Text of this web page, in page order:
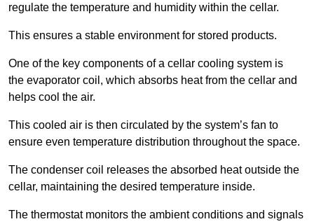
regulate the temperature and humidity within the cellar.
This ensures a stable environment for stored products.
One of the key components of a cellar cooling system is
the evaporator coil, which absorbs heat from the cellar and
helps cool the air.
This cooled air is then circulated by the system’s fan to
ensure even temperature distribution throughout the space.
The condenser coil releases the absorbed heat outside the
cellar, maintaining the desired temperature inside.
The thermostat monitors the ambient conditions and signals